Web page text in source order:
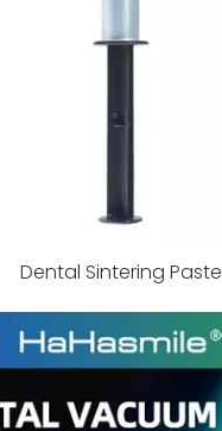
Dental Sintering Paste